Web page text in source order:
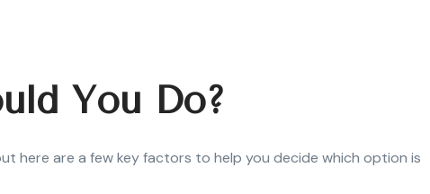
You Do?
here are a few key factors to help you decide which option is